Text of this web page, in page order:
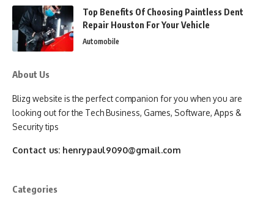
Top Benefits Of Choosing Paintless Dent
Repair Houston For Your Vehicle
Automobile
About Us
Blizg website is the perfect companion for you when you are
looking out for the Tech Business, Games, Software, Apps &
Security tips
Contact us: henrypaul9090@gmail.com
Categories